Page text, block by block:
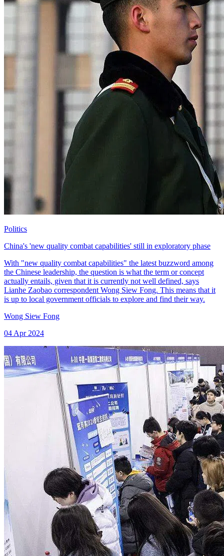
Politics
China's 'new quality combat capabilities' still in exploratory phase
With "new quality combat capabilities" the latest buzzword among
the Chinese leadership, the question is what the term or concept
actually entails, given that it is currently not well defined, says
Lianhe Zaobao correspondent Wong Siew Fong. This means that it
is up to local government officials to explore and find their way.
Wong Siew Fong
04 Apr 2024